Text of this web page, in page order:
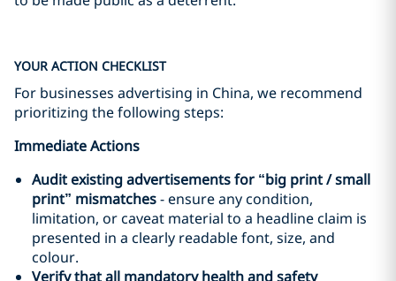
YOUR ACTION CHECKLIST
For businesses advertising in China, we recommend
prioritizing the following steps:
Immediate Actions
Audit existing advertisements for “big print/small
print” mismatches- ensure any condition,
limitation, or caveat material to a headline claim is
presented in a clearly readable font, size, and
colour.
Verify that all mandatory health and safety